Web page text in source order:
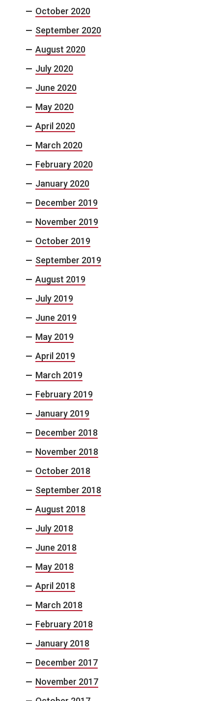
October 2020
September 2020
August 2020
July 2020
June 2020
May 2020
April 2020
March 2020
February 2020
January 2020
December 2019
November 2019
October 2019
September 2019
August 2019
July 2019
June 2019
May 2019
April 2019
March 2019
February 2019
January 2019
December 2018
November 2018
October 2018
September 2018
August 2018
July 2018
June 2018
May 2018
April 2018
March 2018
February 2018
January 2018
December 2017
November 2017